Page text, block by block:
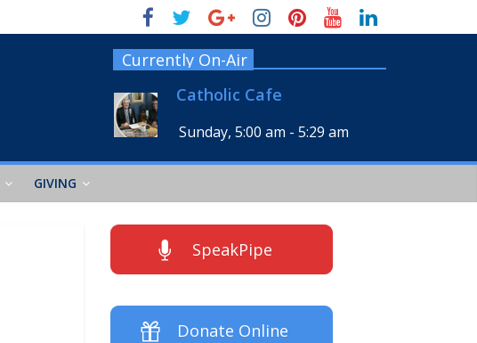
Currently On-Air
Catholic Cafe
Sunday, 5:00 am - 5:29 am
GIVING
SpeakPipe
Donate Online